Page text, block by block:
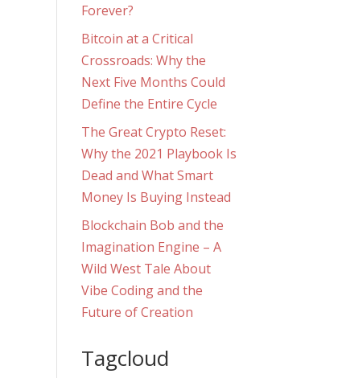
Forever?
Bitcoin at a Critical
Crossroads: Why the
Next Five Months Could
Define the Entire Cycle
The Great Crypto Reset:
Why the 2021 Playbook Is
Dead and What Smart
Money Is Buying Instead
Blockchain Bob and the
Imagination Engine – A
Wild West Tale About
Vibe Coding and the
Future of Creation
Tagcloud